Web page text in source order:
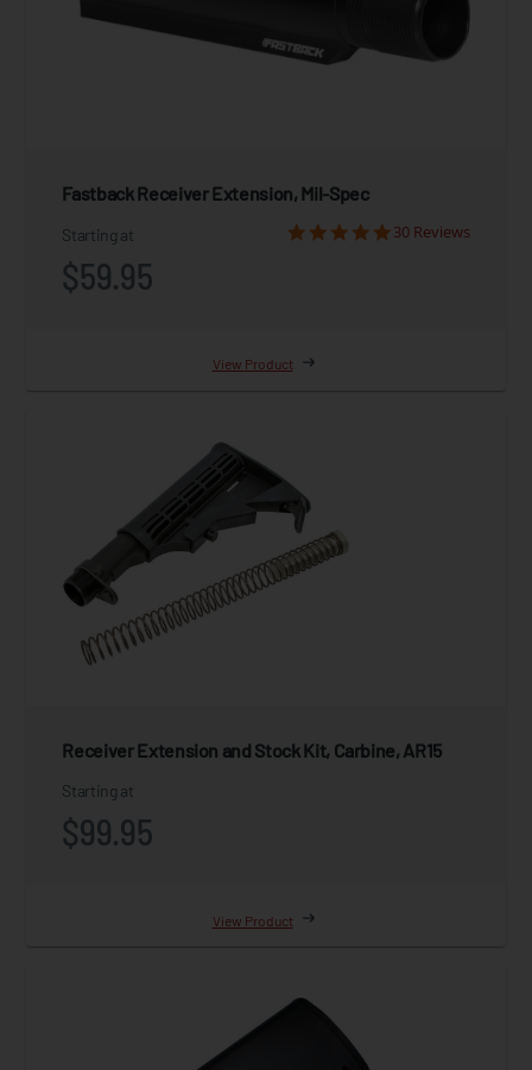
Fastback Receiver Extension, Mil-Spec
Starting at
$59.95
30 Reviews
View Product
Receiver Extension and Stock Kit, Carbine, AR15
Starting at
$99.95
View Product